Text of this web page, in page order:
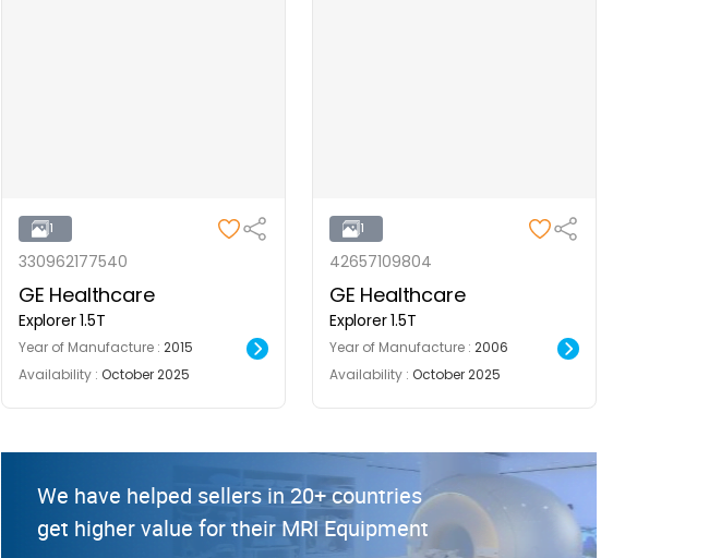
1
330962177540
GE Healthcare
Explorer 1.5T
Year of Manufacture : 2015
Availability : October 2025
1
42657109804
GE Healthcare
Explorer 1.5T
Year of Manufacture : 2006
Availability : October 2025
We have helped sellers in 20+ countries
get higher value for their MRI Equipment